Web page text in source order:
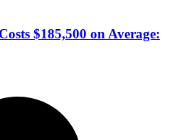
$185,500 on Average: